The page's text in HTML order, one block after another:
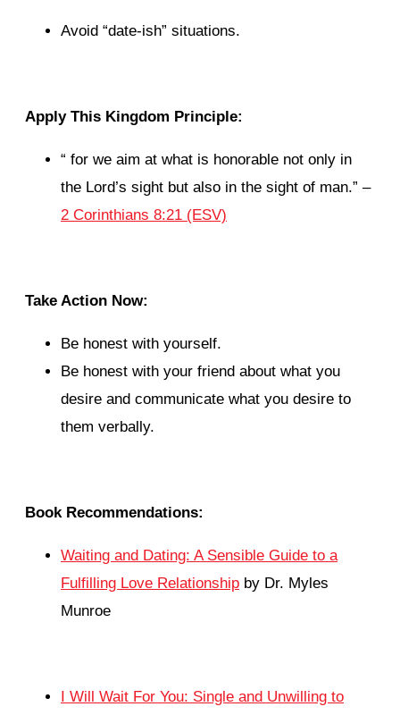
Avoid “date-ish” situations.
Apply This Kingdom Principle:
“ for we aim at what is honorable not only in
the Lord’s sight but also in the sight of man.” –
2 Corinthians 8:21 (ESV)
Take Action Now:
Be honest with yourself.
Be honest with your friend about what you
desire and communicate what you desire to
them verbally.
Book Recommendations:
Waiting and Dating: A Sensible Guide to a
Fulfilling Love Relationship by Dr. Myles
Munroe
I Will Wait For You: Single and Unwilling to